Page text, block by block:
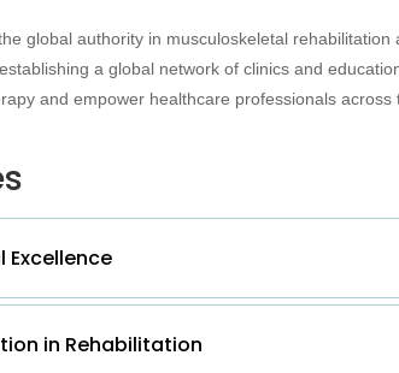
global authority in musculoskeletal
a global network of clinics and
and empower healthcare professionals across
Excellence
in Rehabilitation